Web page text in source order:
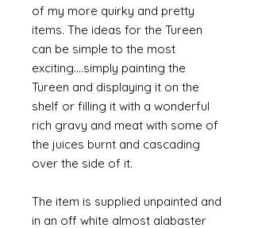
of my more quirky and pretty
items. The ideas for the Tureen
can be simple to the most
exciting....simply painting the
Tureen and displaying it on the
shelf or filling it with a wonderful
rich gravy and meat with some of
the juices burnt and cascading
over the side of it.
The item is supplied unpainted and
in an off white almost alabaster